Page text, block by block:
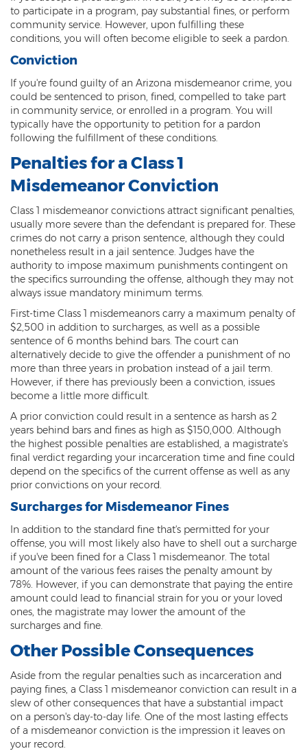
Gun & Weapon Offenses
Displaying a Firearm
Misconduct Involving Weapons
Unlawful Discharge of a Firearm
Juvenile Court Process
Juvenile Detention
Juvenile Intensive Probation (JIPS)
Minor in Possession or Consumption
Misdemeanors
Class 1 Misdemeanor Crimes
Misdemeanor Sentencing
Class 2 Misdemeanor Crimes
Other
Arraignment Hearings
Bench Warrants
Contributing to the Delinquency of a
Minor
Computer Tampering
Criminal Trespass
Dangerous Offense
Disorderly Conduct
Deferred Prosecution and Sentencing
to participate in a program, pay substantial fines, or perform
community service. However, upon fulfilling these
conditions, you will often become eligible to seek a pardon.
Conviction
If you're found guilty of an Arizona misdemeanor crime, you
could be sentenced to prison, fined, compelled to take part
in community service, or enrolled in a program. You will
typically have the opportunity to petition for a pardon
following the fulfillment of these conditions.
Penalties for a Class 1
Misdemeanor Conviction
Class 1 misdemeanor convictions attract significant penalties,
usually more severe than the defendant is prepared for. These
crimes do not carry a prison sentence, although they could
nonetheless result in a jail sentence. Judges have the
authority to impose maximum punishments contingent on
the specifics surrounding the offense, although they may not
always issue mandatory minimum terms.
First-time Class 1 misdemeanors carry a maximum penalty of
$2,500 in addition to surcharges, as well as a possible
sentence of 6 months behind bars. The court can
alternatively decide to give the offender a punishment of no
more than three years in probation instead of a jail term.
However, if there has previously been a conviction, issues
become a little more difficult.
A prior conviction could result in a sentence as harsh as 2
years behind bars and fines as high as $150,000. Although
the highest possible penalties are established, a magistrate's
final verdict regarding your incarceration time and fine could
depend on the specifics of the current offense as well as any
prior convictions on your record.
Surcharges for Misdemeanor Fines
In addition to the standard fine that's permitted for your
offense, you will most likely also have to shell out a surcharge
if you've been fined for a Class 1 misdemeanor. The total
amount of the various fees raises the penalty amount by
78%. However, if you can demonstrate that paying the entire
amount could lead to financial strain for you or your loved
ones, the magistrate may lower the amount of the
surcharges and fine.
Other Possible Consequences
Aside from the regular penalties such as incarceration and
paying fines, a Class 1 misdemeanor conviction can result in a
slew of other consequences that have a substantial impact
on a person's day-to-day life. One of the most lasting effects
of a misdemeanor conviction is the impression it leaves on
your record.